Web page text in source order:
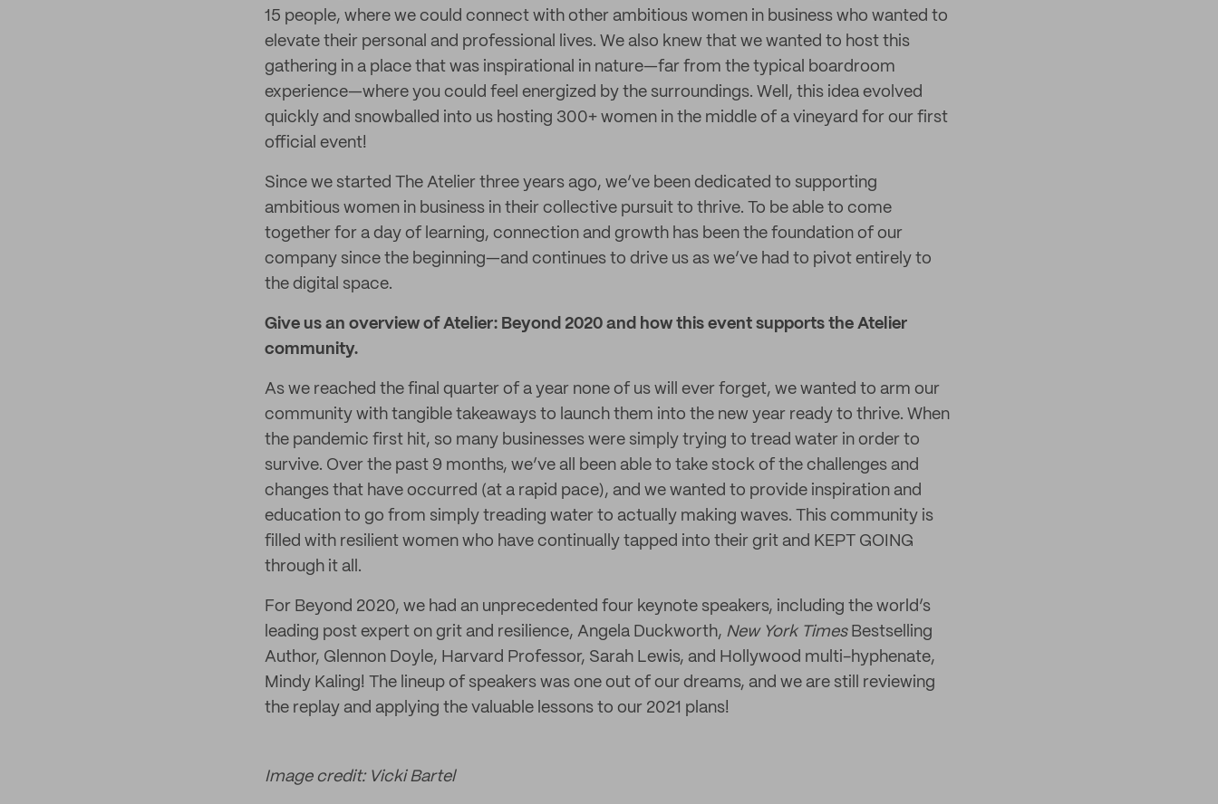
15 people, where we could connect with other ambitious women in business who wanted to
elevate their personal and professional lives. We also knew that we wanted to host this
gathering in a place that was inspirational in nature—far from the typical boardroom
experience—where you could feel energized by the surroundings. Well, this idea evolved
quickly and snowballed into us hosting 300+ women in the middle of a vineyard for our first
official event!
Since we started The Atelier three years ago, we’ve been dedicated to supporting
ambitious women in business in their collective pursuit to thrive. To be able to come
together for a day of learning, connection and growth has been the foundation of our
company since the beginning—and continues to drive us as we’ve had to pivot entirely to
the digital space.
Give us an overview of Atelier: Beyond 2020 and how this event supports the Atelier
community.
As we reached the final quarter of a year none of us will ever forget, we wanted to arm our
community with tangible takeaways to launch them into the new year ready to thrive. When
the pandemic first hit, so many businesses were simply trying to tread water in order to
survive. Over the past 9 months, we’ve all been able to take stock of the challenges and
changes that have occurred (at a rapid pace), and we wanted to provide inspiration and
education to go from simply treading water to actually making waves. This community is
filled with resilient women who have continually tapped into their grit and KEPT GOING
through it all.
For Beyond 2020, we had an unprecedented four keynote speakers, including the world’s
leading post expert on grit and resilience, Angela Duckworth, New York TimesBestselling
Author, Glennon Doyle, Harvard Professor, Sarah Lewis, and Hollywood multi-hyphenate,
Mindy Kaling! The lineup of speakers was one out of our dreams, and we are still reviewing
the replay and applying the valuable lessons to our 2021 plans!
Image credit: Vicki Bartel